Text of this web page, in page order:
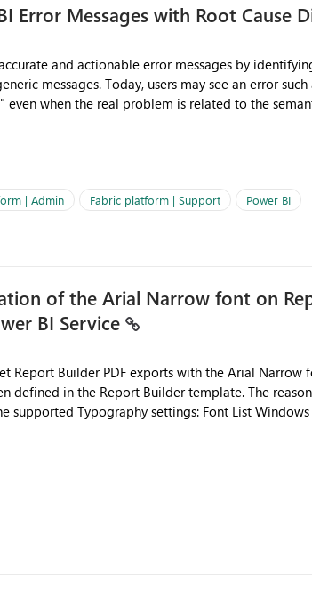
Error Messages with Root Cause
and actionable error messages by
messages. Today, users may see an error such
even when the real problem is related to the
time investigating licensing, capacity, or
experience by
more specific guidance. For example, if the
validation issues, the message should clearly
help both business users and developers identify
| Admin Fabric platform | Support Power BI
of the Arial Narrow font on
BI Service
Report Builder PDF exports with the Arial Narrow
Report Builder template. The reason is that Arial Narrow font
supported Typography settings: Font List